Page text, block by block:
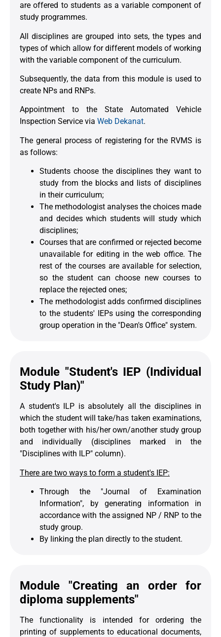
are offered to students as a variable component of
study programmes.
All disciplines are grouped into sets, the types and
types of which allow for different models of working
with the variable component of the curriculum.
Subsequently, the data from this module is used to
create NPs and RNPs.
Appointment to the State Automated Vehicle
Inspection Service via Web Dekanat.
The general process of registering for the RVMS is
as follows:
Students choose the disciplines they want to
study from the blocks and lists of disciplines
in their curriculum;
The methodologist analyses the choices made
and decides which students will study which
disciplines;
Courses that are confirmed or rejected become
unavailable for editing in the web office. The
rest of the courses are available for selection,
so the student can choose new courses to
replace the rejected ones;
The methodologist adds confirmed disciplines
to the students' IEPs using the corresponding
group operation in the "Dean's Office" system.
Module "Student's IEP (Individual
Study Plan)"
A student's ILP is absolutely all the disciplines in
which the student will take/has taken examinations,
both together with his/her own/another study group
and individually (disciplines marked in the
"Disciplines with ILP" column).
There are two ways to form a student's IEP:
Through the "Journal of Examination
Information", by generating information in
accordance with the assigned NP / RNP to the
study group.
By linking the plan directly to the student.
Module "Creating an order for
diploma supplements"
The functionality is intended for ordering the
printing of supplements to educational documents,